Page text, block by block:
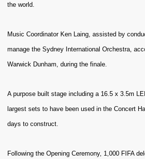
the world.
Music Coordinator Ken Laing, assisted by
manage the Sydney International Orchestra,
Warwick Dunham, during the finale.
A purpose built stage including a 16.5 x 3.5m
largest sets to have been used in the Concert
days to construct.
Following the Opening Ceremony, 1,000 FIFA